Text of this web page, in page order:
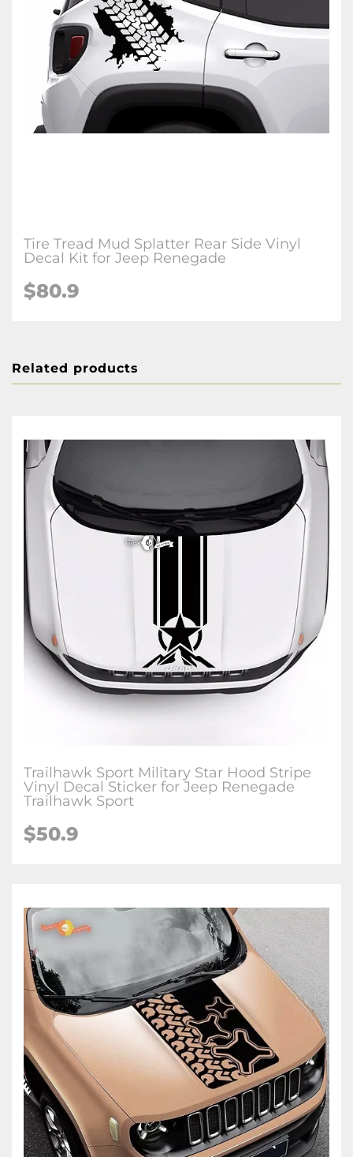
Tire Tread Mud Splatter Rear Side Vinyl
Decal Kit for Jeep Renegade
$80.9
Related products
Trailhawk Sport Military Star Hood Stripe
Vinyl Decal Sticker for Jeep Renegade
Trailhawk Sport
$50.9